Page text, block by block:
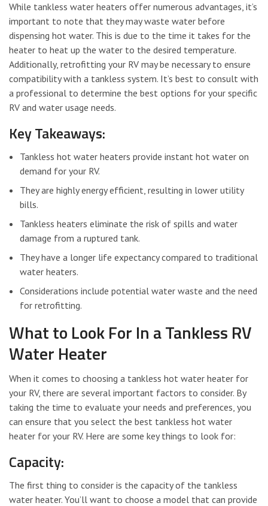
While tankless water heaters offer numerous advantages, it’s
important to note that they may waste water before
dispensing hot water. This is due to the time it takes for the
heater to heat up the water to the desired temperature.
Additionally, retrofitting your RV may be necessary to ensure
compatibility with a tankless system. It’s best to consult with
a professional to determine the best options for your specific
RV and water usage needs.
Key Takeaways:
Tankless hot water heaters provide instant hot water on
demand for your RV.
They are highly energy efficient, resulting in lower utility
bills.
Tankless heaters eliminate the risk of spills and water
damage from a ruptured tank.
They have a longer life expectancy compared to traditional
water heaters.
Considerations include potential water waste and the need
for retrofitting.
What to Look For In a Tankless RV
Water Heater
When it comes to choosing a tankless hot water heater for
your RV, there are several important factors to consider. By
taking the time to evaluate your needs and preferences, you
can ensure that you select the best tankless hot water
heater for your RV. Here are some key things to look for:
Capacity:
The first thing to consider is the capacity of the tankless
water heater. You’ll want to choose a model that can provide